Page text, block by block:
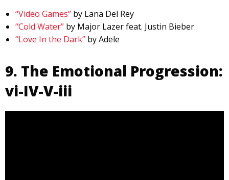
“Video Games” by Lana Del Rey
“Cold Water” by Major Lazer feat. Justin Bieber
“Love In the Dark” by Adele
9. The Emotional Progression:
vi-IV-V-iii